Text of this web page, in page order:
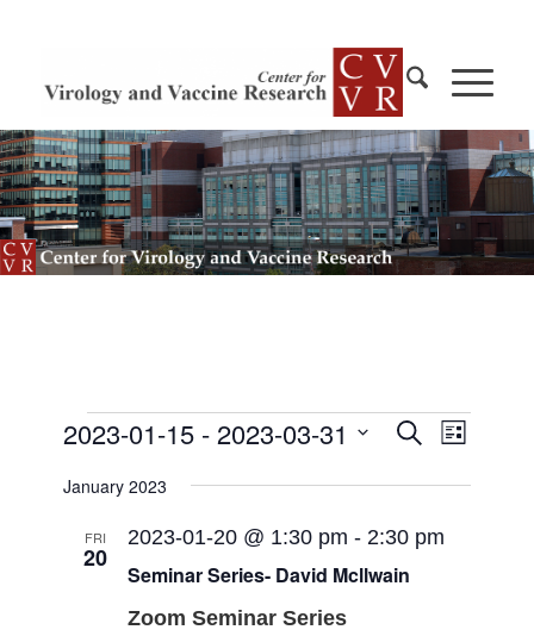
Events
Events
Views
SearchEvent
List
2023-01-15 - 2023-03-31
January 2023
FRI
20
Seminar Series- David Mcllwain
2023-01-20 @ 1:30 pm - 2:30 pm
Zoom Seminar Series